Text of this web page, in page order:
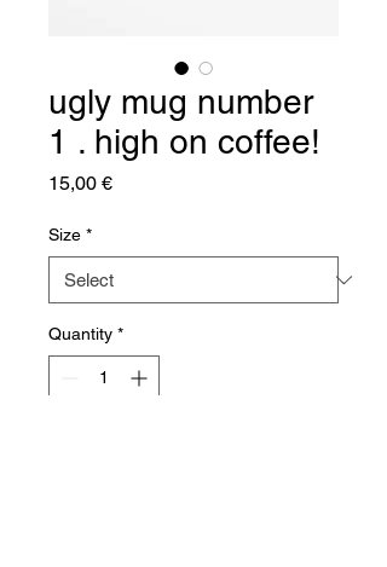
ugly mug number
1 . high on coffee!
15,00 €Price
Size *
Quantity *